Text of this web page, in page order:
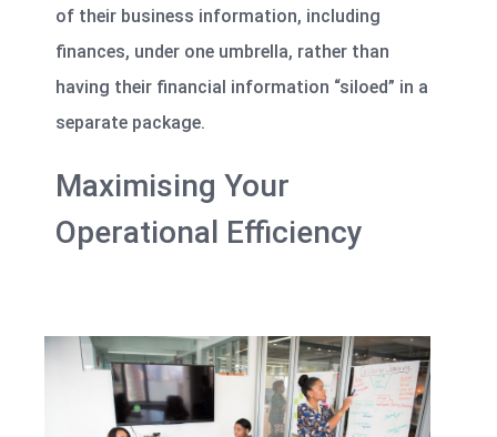
of their business information, including
finances, under one umbrella, rather than
having their financial information “siloed” in a
separate package.
Maximising Your
Operational Efficiency